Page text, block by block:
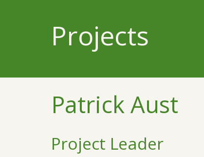
Projects
Patrick Aust
Project Leader